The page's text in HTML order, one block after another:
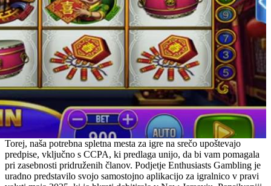
Torej, naša potrebna spletna mesta za igre na srečo upoštevajo
predpise, vključno s CCPA, ki predlaga unijo, da bi vam pomagala
pri zasebnosti pridruženih članov. Podjetje Enthusiasts Gambling je
uradno predstavilo svojo samostojno aplikacijo za igralnico v pravi